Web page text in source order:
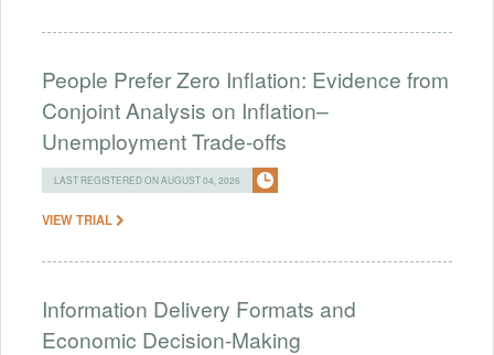
People Prefer Zero Inflation: Evidence from
Conjoint Analysis on Inflation–
Unemployment Trade-offs
LAST REGISTERED ON AUGUST 04, 2026
VIEW TRIAL
Information Delivery Formats and
Economic Decision-Making